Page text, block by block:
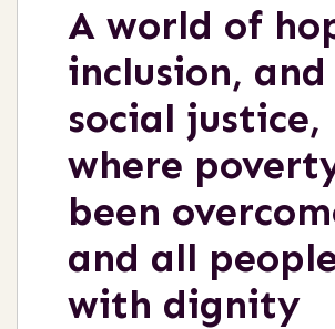
A world of
inclusion, and
social justice,
where
been
and all
with dignity